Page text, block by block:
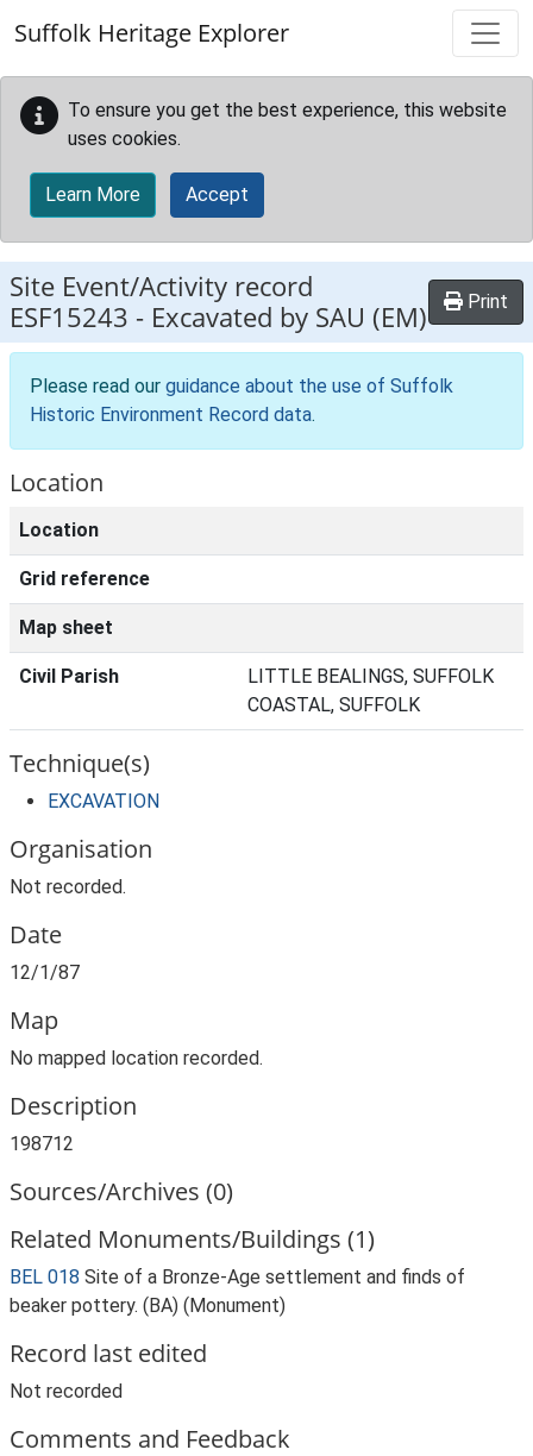
Suffolk Heritage Explorer
To ensure you get the best experience, this website
uses cookies.
Learn More Accept
Site Event/Activity record
ESF15243 - Excavated by SAU (EM) Print
Please read our guidance about the use of Suffolk
Historic Environment Record data.
Location
Location
Grid reference
Map sheet
Civil Parish
LITTLE BEALINGS, SUFFOLK
COASTAL, SUFFOLK
Technique(s)
EXCAVATION
Organisation
Not recorded.
Date
12/1/87
Map
No mapped location recorded.
Description
198712
Sources/Archives (0)
Related Monuments/Buildings (1)
BEL 018 Site of a Bronze-Age settlement and finds of
beaker pottery. (BA) (Monument)
Record last edited
Not recorded
Comments and Feedback